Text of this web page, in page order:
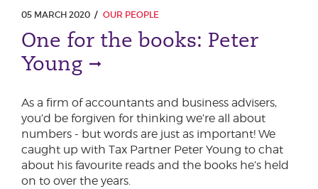
05 MARCH 2020 OUR PEOPLE
One for the books: Peter
Young
As a firm of accountants and business advisers,
you’d be forgiven for thinking we’re all about
numbers - but words are just as important! We
caught up with Tax Partner Peter Young to chat
about his favourite reads and the books he’s held
on to over the years.